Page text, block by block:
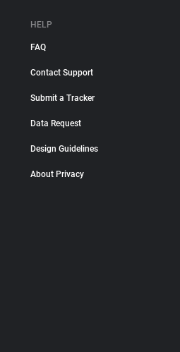
HELP
FAQ
Contact Support
Submit a Tracker
Data Request
Design Guidelines
About Privacy